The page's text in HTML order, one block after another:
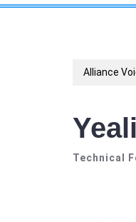
Alliance
Technical